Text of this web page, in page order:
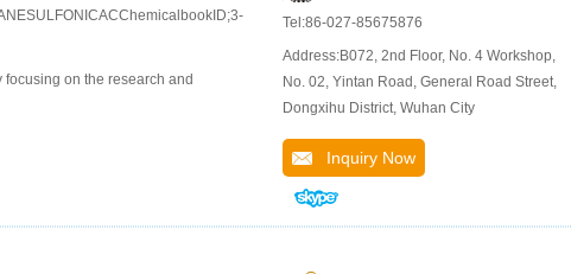
on the research and
Tel:86-027-85675876
Address:B072, 2nd Floor, No. 4 Workshop,
No. 02, Yintan Road, General Road Street,
Dongxihu District, Wuhan City
Inquiry Now